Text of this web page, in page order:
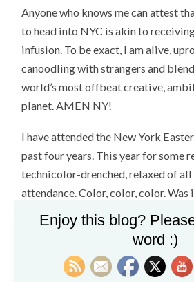
Anyone who knows me can attest
to head into NYC is akin to
infusion. To be exact, I am alive,
canoodling with strangers and
world’s most offbeat creative,
planet. AMEN NY!
I have attended the New York
past four years. This year for some
technicolor-drenched, relaxed of all
attendance. Color, color, color.
the clouds? Was it the tumult of the
controversial presidential
amounted to a induced New
of colorful masterpieces, donning
Enjoy this blog?
word :)